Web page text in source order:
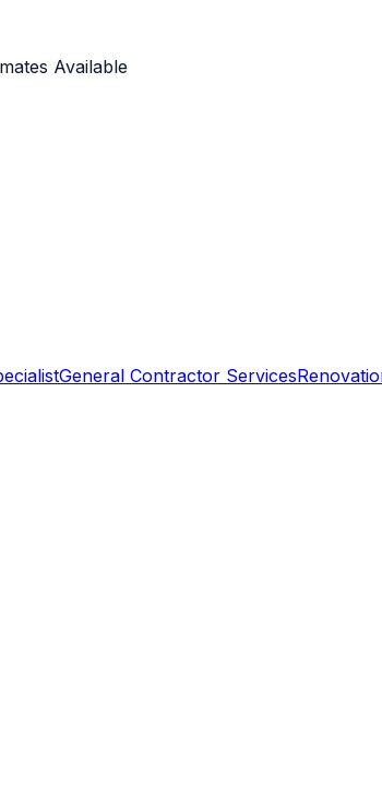
Available
General Contractor Services